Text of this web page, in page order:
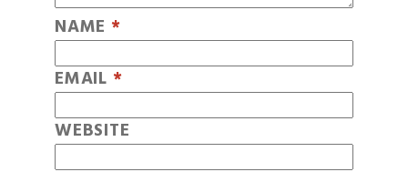
NAME *
EMAIL *
WEBSITE